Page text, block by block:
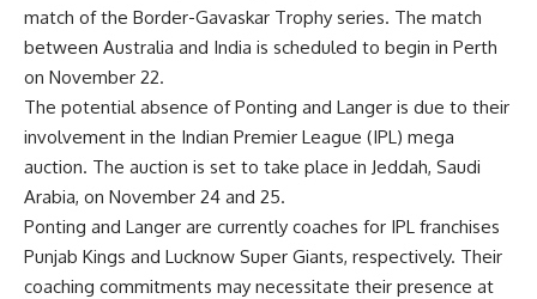
match of the Border-Gavaskar Trophy series. The match
between Australia and India is scheduled to begin in Perth
on November 22.
The potential absence of Ponting and Langer is due to their
involvement in the Indian Premier League (IPL ) mega
auction. The auction is set to take place in Jeddah, Saudi
Arabia, on November 24 and 25.
Ponting and Langer are currently coaches for IPL franchises
Punjab Kings and Lucknow Super Giants, respectively. Their
coaching commitments may necessitate their presence at